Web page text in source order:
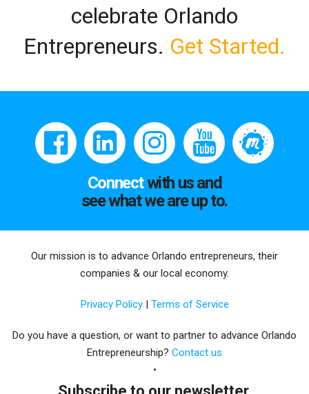
celebrate Orlando
Entrepreneurs. Get Started.
Connectwith us and
see what we are up to.
Our mission is to advance Orlando entrepreneurs, their
companies & our local economy.
Privacy Policy | Terms of Service
Do you have a question, or want to partner to advance Orlando
Entrepreneurship? Contact us